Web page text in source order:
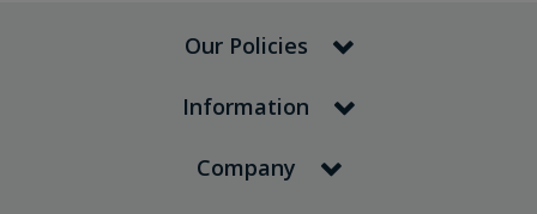
Our Policies
Information
Company